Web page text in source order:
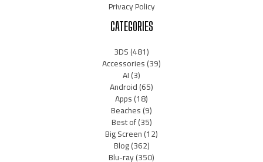
Privacy Policy
CATEGORIES
3DS(481)
Accessories(39)
AI(3)
Android(65)
Apps(18)
Beaches(9)
Best of(35)
Big Screen(12)
Blog(362)
Blu-ray(350)